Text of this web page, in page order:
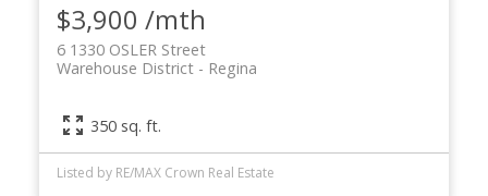
$3,900 /mth
6 1330 OSLER Street
Regina
Warehouse District
350 sq. ft.
Listed by RE/MAX Crown Real Estate